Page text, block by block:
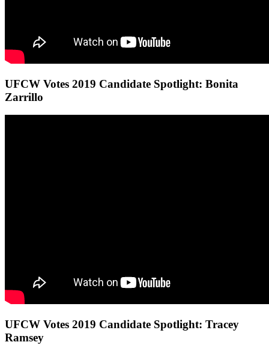
UFCW Votes 2019 Candidate Spotlight: Bonita
Zarrillo
UFCW Votes 2019 Candidate Spotlight: Tracey
Ramsey